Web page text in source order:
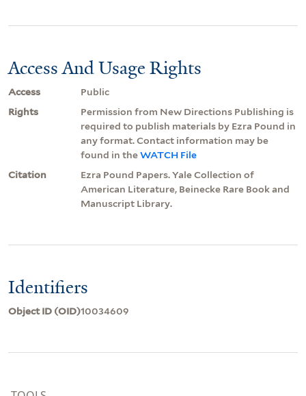
Access And Usage Rights
Access
Public
Rights
Permission from New Directions Publishing is
required to publish materials by Ezra Pound in
any format. Contact information may be
found in theWATCH File
Citation
Ezra Pound Papers. Yale Collection of
American Literature, Beinecke Rare Book and
Manuscript Library.
Identifiers
Object ID (OID)10034609